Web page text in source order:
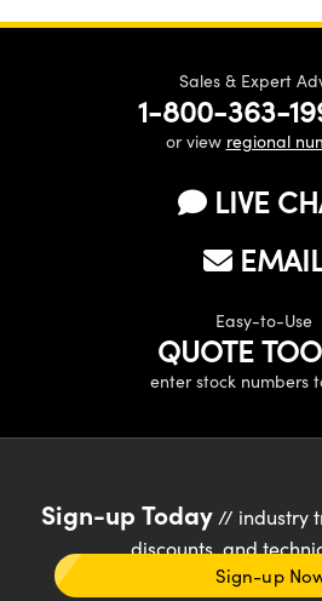
Sales & Expert
1-800-363-
or view regional
LIVE
Easy-to-Use
QUOTE
enter stock numbers
Sign-up Today// industry
discounts, and
Sign-up